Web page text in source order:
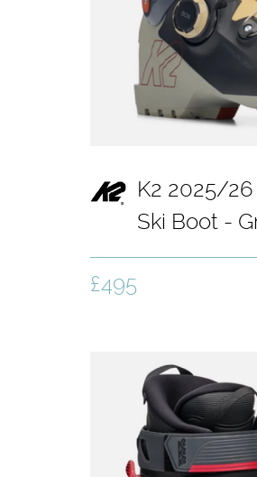
K2 2025/26
Ski Boot -
£495